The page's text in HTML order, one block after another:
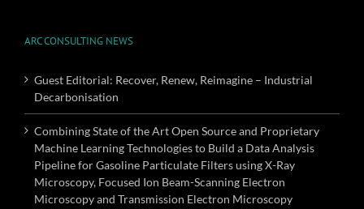
ARC CONSULTING NEWS
Guest Editorial: Recover, Renew, Reimagine – Industrial
Decarbonisation
Combining State of the Art Open Source and Proprietary
Machine Learning Technologies to Build a Data Analysis
Pipeline for Gasoline Particulate Filters using X-Ray
Microscopy, Focused Ion Beam-Scanning Electron
Microscopy and Transmission Electron Microscopy